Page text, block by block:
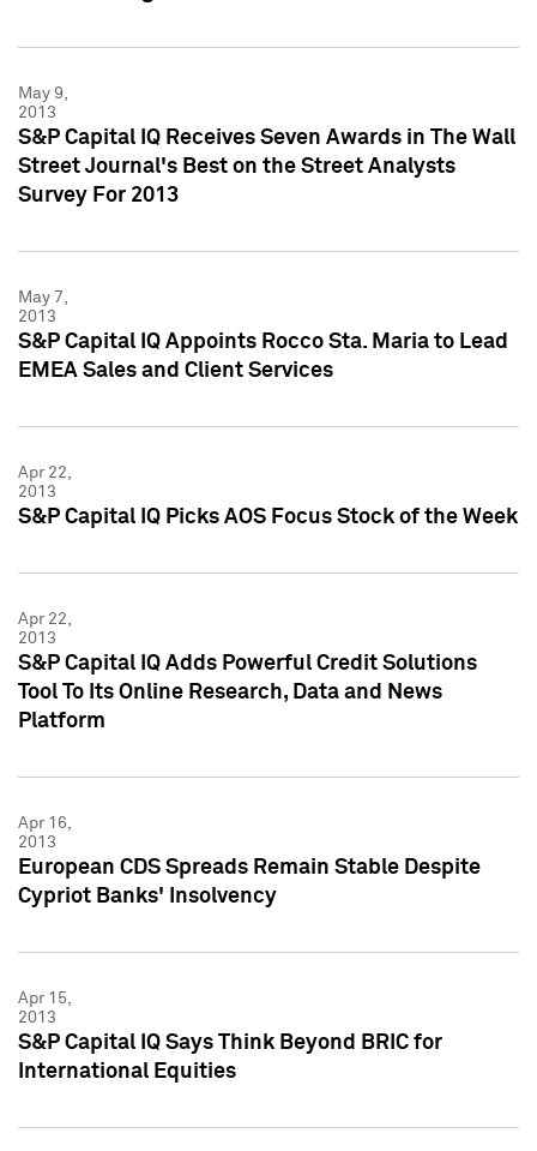
May 9,
2013
S&P Capital IQ Receives Seven Awards in The Wall
Street Journal's Best on the Street Analysts
Survey For 2013
May 7,
2013
S&P Capital IQ Appoints Rocco Sta. Maria to Lead
EMEA Sales and Client Services
Apr 22,
2013
S&P Capital IQ Picks AOS Focus Stock of the Week
Apr 22,
2013
S&P Capital IQ Adds Powerful Credit Solutions
Tool To Its Online Research, Data and News
Platform
Apr 16,
2013
European CDS Spreads Remain Stable Despite
Cypriot Banks' Insolvency
Apr 15,
2013
S&P Capital IQ Says Think Beyond BRIC for
International Equities